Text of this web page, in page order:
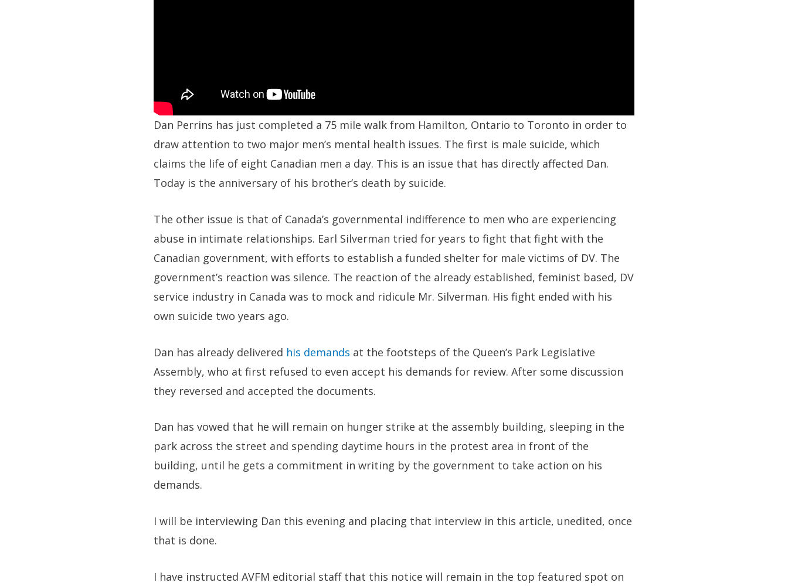
Dan Perrins has just completed a 75 mile walk from Hamilton, Ontario to Toronto in order to
draw attention to two major men’s mental health issues. The first is male suicide, which
claims the life of eight Canadian men a day. This is an issue that has directly affected Dan.
Today is the anniversary of his brother’s death by suicide.
The other issue is that of Canada’s governmental indifference to men who are experiencing
abuse in intimate relationships. Earl Silverman tried for years to fight that fight with the
Canadian government, with efforts to establish a funded shelter for male victims of DV. The
government’s reaction was silence. The reaction of the already established, feminist based, DV
service industry in Canada was to mock and ridicule Mr. Silverman. His fight ended with his
own suicide two years ago.
Dan has already delivered his demands at the footsteps of the Queen’s Park Legislative
Assembly, who at first refused to even accept his demands for review. After some discussion
they reversed and accepted the documents.
Dan has vowed that he will remain on hunger strike at the assembly building, sleeping in the
park across the street and spending daytime hours in the protest area in front of the
building, until he gets a commitment in writing by the government to take action on his
demands.
I will be interviewing Dan this evening and placing that interview in this article, unedited, once
that is done.
I have instructed AVFM editorial staff that this notice will remain in the top featured spot on